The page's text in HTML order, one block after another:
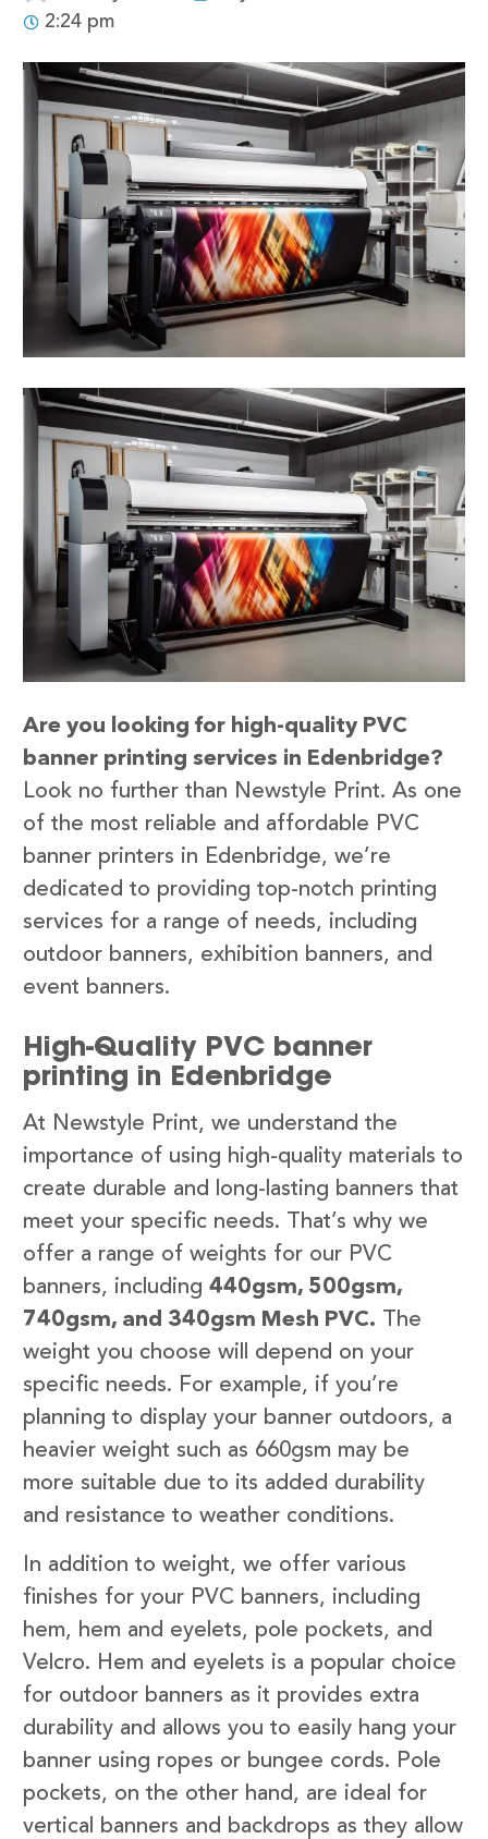
2:24 pm
Are you looking for high-quality PVC
banner printing services in Edenbridge?
Look no further than Newstyle Print. As one
of the most reliable and affordable PVC
banner printers in Edenbridge, we’re
dedicated to providing top-notch printing
services for a range of needs, including
outdoor banners, exhibition banners, and
event banners.
High-Quality PVC banner
printing in Edenbridge
At Newstyle Print, we understand the
importance of using high-quality materials to
create durable and long-lasting banners that
meet your specific needs. That’s why we
offer a range of weights for our PVC
banners, including 440gsm, 500gsm,
740gsm, and 340gsm Mesh PVC. The
weight you choose will depend on your
specific needs. For example, if you’re
planning to display your banner outdoors, a
heavier weight such as 660gsm may be
more suitable due to its added durability
and resistance to weather conditions.
In addition to weight, we offer various
finishes for your PVC banners, including
hem, hem and eyelets, pole pockets, and
Velcro. Hem and eyelets is a popular choice
for outdoor banners as it provides extra
durability and allows you to easily hang your
banner using ropes or bungee cords. Pole
pockets, on the other hand, are ideal for
vertical banners and backdrops as they allow